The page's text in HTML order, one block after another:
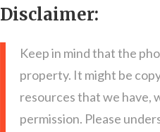
Disclaimer:
Keep in mind that the
property. It might be
resources that we have,
permission. Please